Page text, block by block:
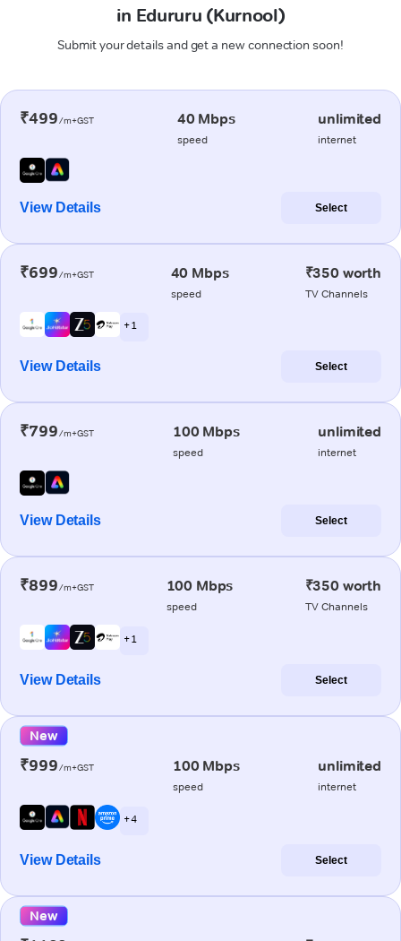
in Edururu (Kurnool)
Submit your details and get a new connection soon!
₹499/m+GST 40 Mbps
speed
unlimited
internet
View Details Select
₹699/m+GST 40 Mbps
speed
₹350 worth
TV Channels
+ 1
View Details Select
₹799/m+GST 100 Mbps
speed
unlimited
internet
View Details Select
₹899/m+GST 100 Mbps
speed
₹350 worth
TV Channels
+ 1
View Details Select
New
₹999/m+GST 100 Mbps
speed
unlimited
internet
+ 4
View Details Select
New